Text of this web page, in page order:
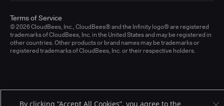
© 2026 CloudBees, Inc., CloudBees® and the Infinity logo® are registered
trademarks of CloudBees, Inc. in the United States and may be registered in
other countries. Other products or brand names may be trademarks or
registered trademarks of CloudBees, Inc. or their respective holders.
Terms of Service
By clicking “Accept All Cookies”, you agree to the